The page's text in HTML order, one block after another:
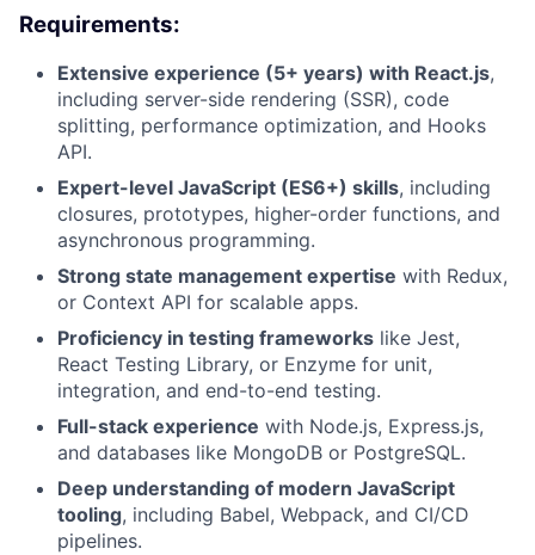
Requirements:
Extensive experience (5+ years) with React.js,
including server-side rendering (SSR), code
splitting, performance optimization, and Hooks
API.
Expert-level JavaScript (ES6+) skills, including
closures, prototypes, higher-order functions, and
asynchronous programming.
Strong state management expertise with Redux,
or Context API for scalable apps.
Proficiency in testing frameworks like Jest,
React Testing Library, or Enzyme for unit,
integration, and end-to-end testing.
Full-stack experience with Node.js, Express.js,
and databases like MongoDB or PostgreSQL.
Deep understanding of modern JavaScript
tooling, including Babel, Webpack, and CI/CD
pipelines.